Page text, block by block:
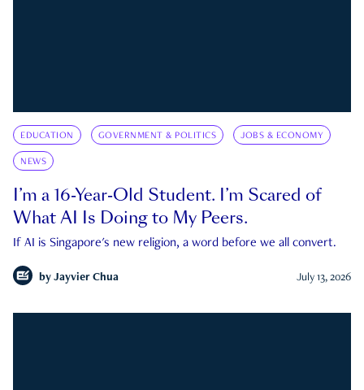
EDUCATION GOVERNMENT & POLITICS JOBS & ECONOMY
NEWS
I’m a 16-Year-Old Student. I’m Scared of
What AI Is Doing to My Peers.
If AI is Singapore's new religion, a word before we all convert.
by Jayvier Chua July 13, 2026